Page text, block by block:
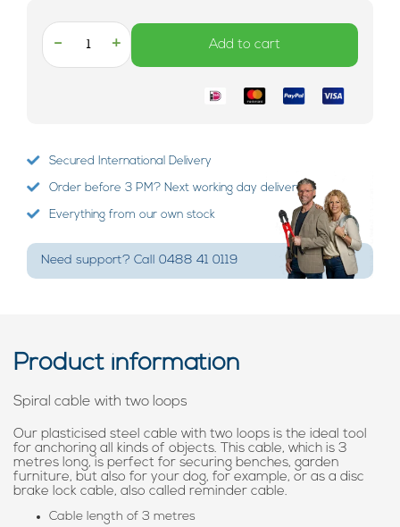
- + Add to cart
Secured International Delivery
Order before 3 PM? Next working day delivery!
Everything from our own stock
Need support? Call 0488 41 0119
Product information
Spiral cable with two loops
Our plasticised steel cable with two loops is the ideal tool
for anchoring all kinds of objects. This cable, which is 3
metres long, is perfect for securing benches, garden
furniture, but also for your dog, for example, or as a disc
brake lock cable, also called reminder cable.
Cable length of 3 metres